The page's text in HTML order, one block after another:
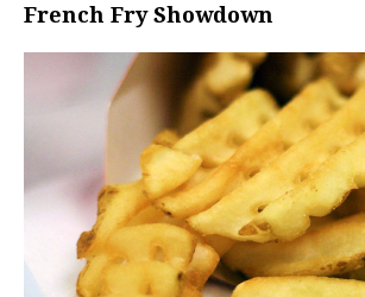
French Fry Showdown